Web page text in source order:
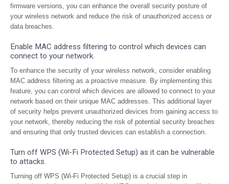
firmware versions, you can enhance the overall security posture of
your wireless network and reduce the risk of unauthorized access or
data breaches.
Enable MAC address filtering to control which devices can
connect to your network.
To enhance the security of your wireless network, consider enabling
MAC address filtering as a proactive measure. By implementing this
feature, you can control which devices are allowed to connect to your
network based on their unique MAC addresses. This additional layer
of security helps prevent unauthorized devices from gaining access to
your network, thereby reducing the risk of potential security breaches
and ensuring that only trusted devices can establish a connection.
Turn off WPS (Wi-Fi Protected Setup) as it can be vulnerable
to attacks.
Turning off WPS (Wi-Fi Protected Setup) is a crucial step in